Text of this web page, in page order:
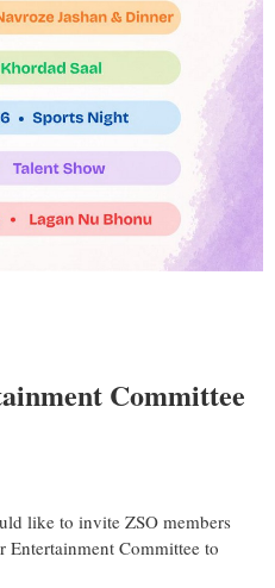
Committee
like to invite ZSO members
Committee to